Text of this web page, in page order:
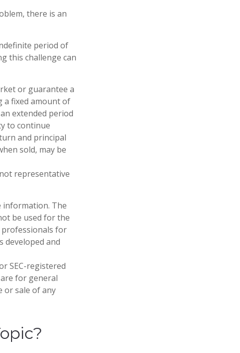
there is an
period of
this challenge can
or guarantee a
a fixed amount of
extended period
to continue
and principal
sold, may be
representative
information. The
be used for the
professionals for
developed and
SEC-registered
for general
or sale of any